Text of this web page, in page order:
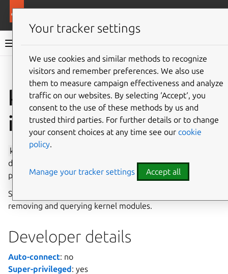
Snap documentation
Give feedback
kernel-module-load
interface
kernel-module-load
deny loading, specific kernel modules. This interface gives
privileged access to the device.
See also the
removing and querying kernel modules.
Developer details
Auto-connect: no
Super-privileged: yes
Your tracker settings
We use cookies and similar methods to recognize
visitors and remember preferences. We also use
them to measure campaign effectiveness and analyze
traffic on our websites. By selecting ‘Accept‘, you
consent to the use of these methods by us and
trusted third parties. For further details or to change
your consent choices at any time see our cookie
policy.
Manage your tracker settings Accept all